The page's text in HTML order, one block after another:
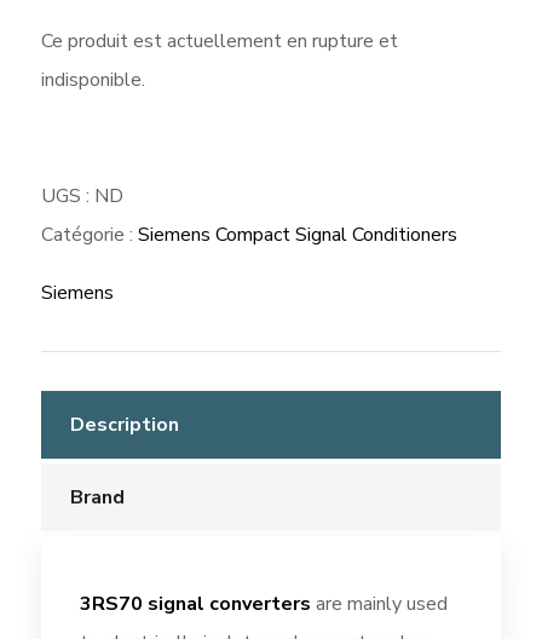
Ce produit est actuellement en rupture et
indisponible.
UGS : ND
Catégorie : Siemens Compact Signal Conditioners
Siemens
Description
Brand
3RS70 signal converters are mainly used